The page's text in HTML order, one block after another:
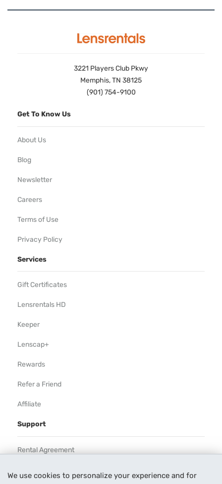
We use cookies to personalize your experience and for
3221 Players Club Pkwy
Memphis, TN 38125
(901) 754-9100
Get To Know Us
About Us
Blog
Newsletter
Careers
Terms of Use
Privacy Policy
Services
Gift Certificates
Lensrentals HD
Keeper
Lenscap+
Rewards
Refer a Friend
Affiliate
Support
Rental Agreement